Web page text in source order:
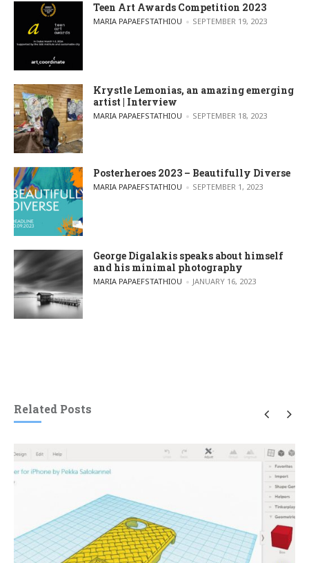
Teen Art Awards Competition 2023
POSTED BY
MARIA PAPAEFSTATHIOU SEPTEMBER 19, 2023
Krystle Lemonias, an amazing emerging
artist | Interview
POSTED BY
MARIA PAPAEFSTATHIOU SEPTEMBER 18, 2023
Posterheroes 2023 – Beautifully Diverse
POSTED BY
MARIA PAPAEFSTATHIOU SEPTEMBER 1, 2023
George Digalakis speaks about himself
and his minimal photography
POSTED BY
MARIA PAPAEFSTATHIOU JANUARY 16, 2023
Related Posts